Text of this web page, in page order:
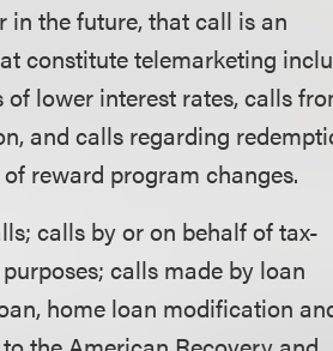
in the future, that call is an
constitute telemarketing
lower interest rates, calls
and calls regarding
reward program changes.
calls by or on behalf of tax-
calls made by loan
home loan modification